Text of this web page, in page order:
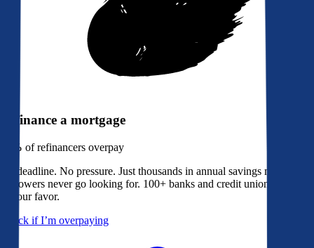
Refinance a mortgage
79% of refinancers overpay
No deadline. No pressure. Just thousands in annual savings most
borrowers never go looking for. 100+ banks and credit unions bidding
in your favor.
Check if I’m overpaying